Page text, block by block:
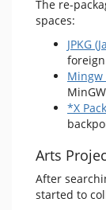
The re-
spaces:
JPKG
foreign
Mingw
*X
Arts
After
started to